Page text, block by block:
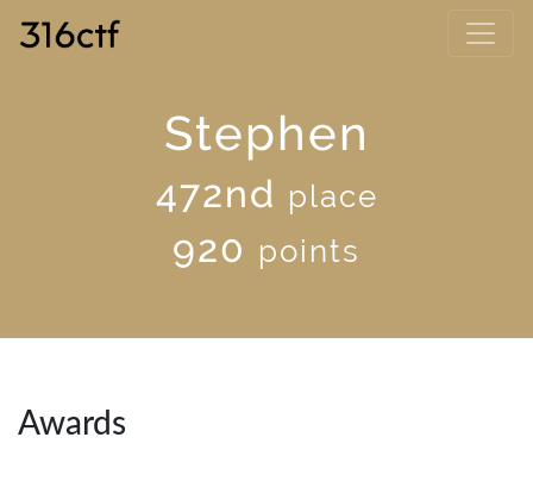
Stephen
472nd place
920 points
Awards